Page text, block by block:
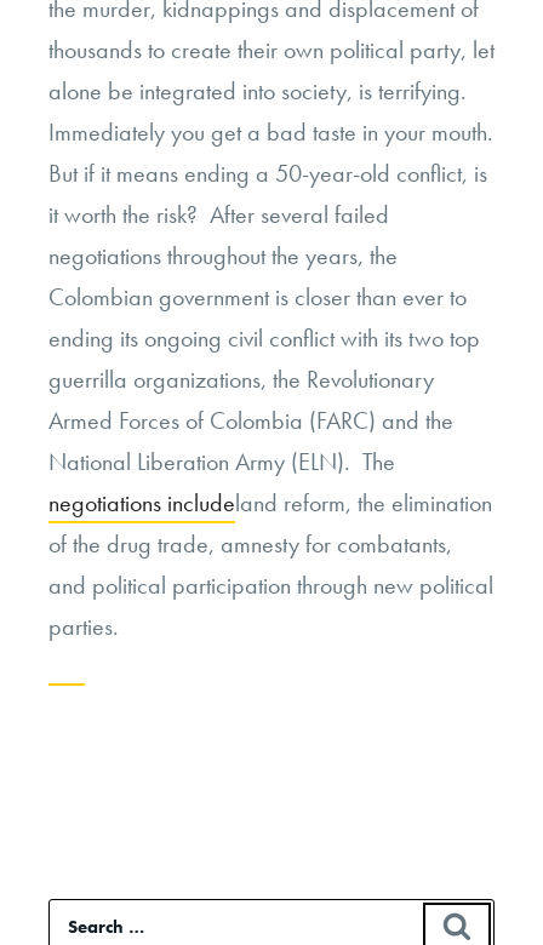
the murder, kidnappings and displacement of
thousands to create their own political party, let
alone be integrated into society, is terrifying.
Immediately you get a bad taste in your mouth.
But if it means ending a 50-year-old conflict, is
it worth the risk? After several failed
negotiations throughout the years, the
Colombian government is closer than ever to
ending its ongoing civil conflict with its two top
guerrilla organizations, the Revolutionary
Armed Forces of Colombia (FARC) and the
National Liberation Army (ELN). The
negotiations includeland reform, the elimination
of the drug trade, amnesty for combatants,
and political participation through new political
parties.
Terrorists
Search